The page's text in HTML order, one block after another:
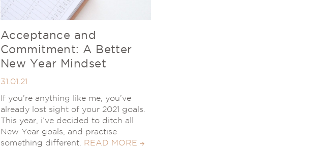
Acceptance and
Commitment: A Better
New Year Mindset
31.01.21
If you’re anything like me, you’ve
already lost sight of your 2021 goals.
This year, i’ve decided to ditch all
New Year goals, and practise
something different. READ MORE